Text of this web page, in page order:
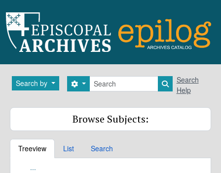
Search by Search
Search options Search in
Search
Help
Browse Subjects:
Treeview List
Search
...